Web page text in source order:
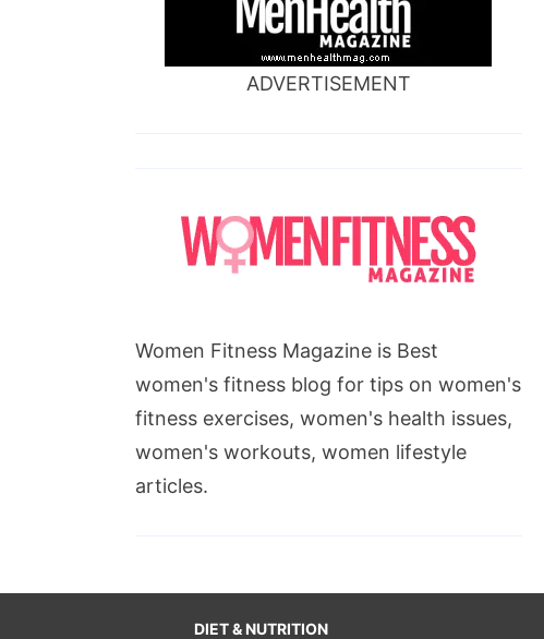
ADVERTISEMENT
Women Fitness Magazine is Best
women's fitness blog for tips on women's
fitness exercises, women's health issues,
women's workouts, women lifestyle
articles.
DIET & NUTRITION